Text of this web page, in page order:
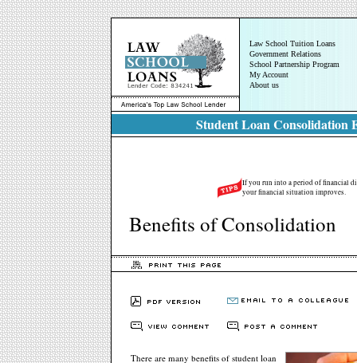
Law School Tuition Loans
Government Relations
School Partnership Program
My Account
About us
Student Loan Consolidation
If you run into a period of financial
your financial situation improves.
Benefits of Consolidation
There are many benefits of student loan